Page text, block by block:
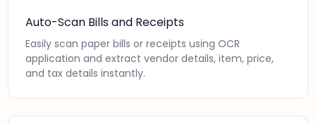
Auto-Scan Bills and Receipts
Easily scan paper bills or receipts using OCR
application and extract vendor details, item, price,
and tax details instantly.